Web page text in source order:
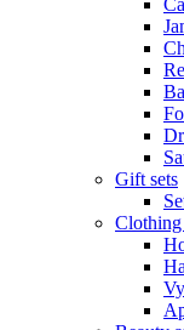
Gift sets
Clothing